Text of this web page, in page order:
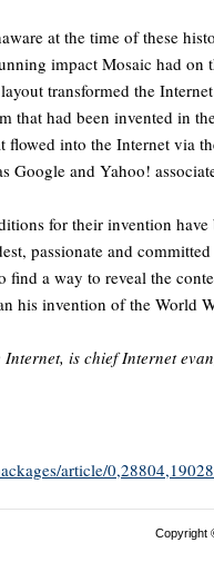
at the time of these
impact Mosaic had
transformed the
that had been invented in
flowed into the Internet via
Google and Yahoo!
for their invention
passionate and
find a way to reveal the
his invention of the World
is chief Internet
article/
Copyright